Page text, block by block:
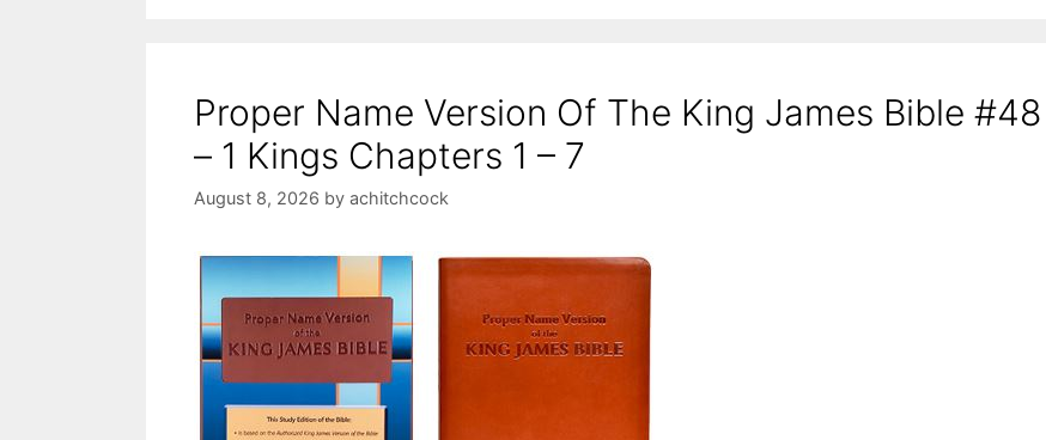
Proper Name Version Of The King James Bible #48
– 1 Kings Chapters 1 – 7
August 8, 2026 by achitchcock